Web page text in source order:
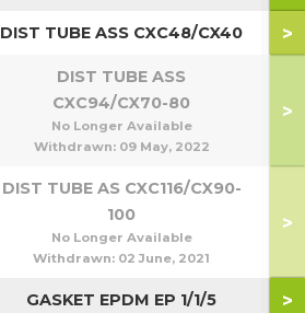
DIST TUBE ASS CXC48/CX40 >
DIST TUBE ASS
CXC94/CX70-80
No Longer Available
Withdrawn: 09 May, 2022
>
DIST TUBE AS CXC116/CX90-
100
No Longer Available
Withdrawn: 02 June, 2021
>
GASKET EPDM EP 1/1/5 >